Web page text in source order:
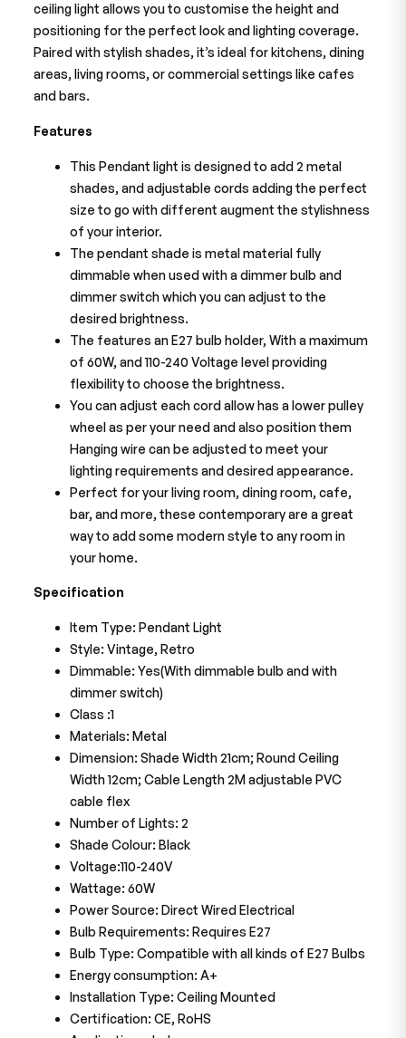
ceiling light allows you to customise the height and
positioning for the perfect look and lighting coverage.
Paired with stylish shades, it’s ideal for kitchens, dining
areas, living rooms, or commercial settings like cafes
and bars.
Features
This Pendant light is designed to add 2 metal
shades, and adjustable cords adding the perfect
size to go with different augment the stylishness
of your interior.
The pendant shade is metal material fully
dimmable when used with a dimmer bulb and
dimmer switch which you can adjust to the
desired brightness.
The features an E27 bulb holder, With a maximum
of 60W, and 110-240 Voltage level providing
flexibility to choose the brightness.
You can adjust each cord allow has a lower pulley
wheel as per your need and also position them
Hanging wire can be adjusted to meet your
lighting requirements and desired appearance.
Perfect for your living room, dining room, cafe,
bar, and more, these contemporary are a great
way to add some modern style to any room in
your home.
Specification
Item Type: Pendant Light
Style: Vintage, Retro
Dimmable: Yes(With dimmable bulb and with
dimmer switch)
Class :1
Materials: Metal
Dimension: Shade Width 21cm; Round Ceiling
Width 12cm; Cable Length 2M adjustable PVC
cable flex
Number of Lights: 2
Shade Colour: Black
Voltage:110-240V
Wattage: 60W
Power Source: Direct Wired Electrical
Bulb Requirements: Requires E27
Bulb Type: Compatible with all kinds of E27 Bulbs
Energy consumption: A+
Installation Type: Ceiling Mounted
Certification: CE, RoHS